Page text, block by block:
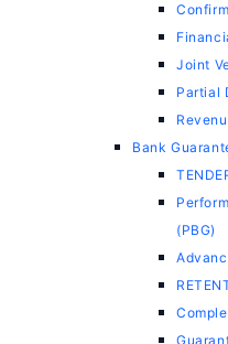
Joint
Partial
Bank
(PBG)